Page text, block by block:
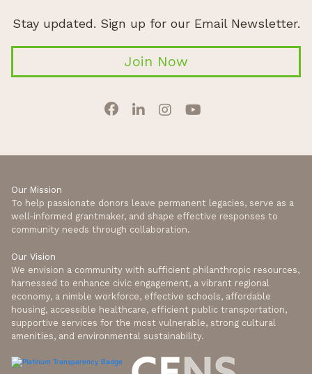
Stay updated. Sign up for our Email Newsletter.
Join Now
Our Mission
To help passionate donors leave permanent legacies, serve as a
well-informed grantmaker, and shape effective responses to
community needs through collaboration.
Our Vision
We envision a community with sufficient philanthropic resources,
harnessed to enhance civic engagement, a vibrant regional
economy, a nimble workforce, effective schools, affordable
housing, accessible healthcare, efficient public transportation,
supportive services for the most vulnerable, strong cultural
amenities, and environmental sustainability.